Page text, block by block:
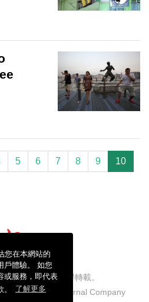
您在本網站的
戶體驗。 如您
或服務，即代表
。
了解更多
5 6 7 8 9 10
司版權所有，不得轉載。
Economic Journal Company